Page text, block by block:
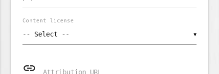
▼
Content license
link Attribution URL